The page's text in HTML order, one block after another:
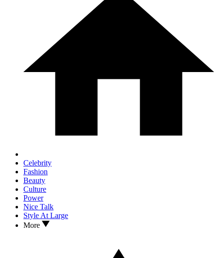
Celebrity
Fashion
Beauty
Culture
Power
Nice Talk
Style At Large
More